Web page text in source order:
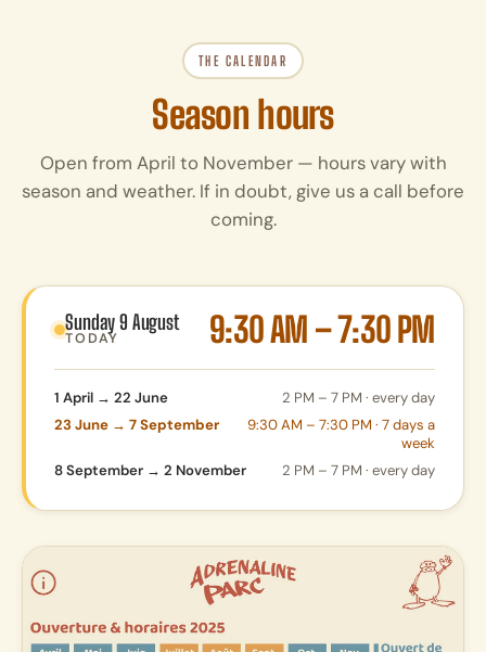
THE CALENDAR
Season hours
Open from April to November — hours vary with
season and weather. If in doubt, give us a call before
coming.
Sunday 9 August
TODAY 9:30 AM – 7:30 PM
1 April → 22 June
2 PM – 7 PM · every day
23 June → 7 September
9:30 AM – 7:30 PM · 7 days a
week
8 September → 2 November
2 PM – 7 PM · every day